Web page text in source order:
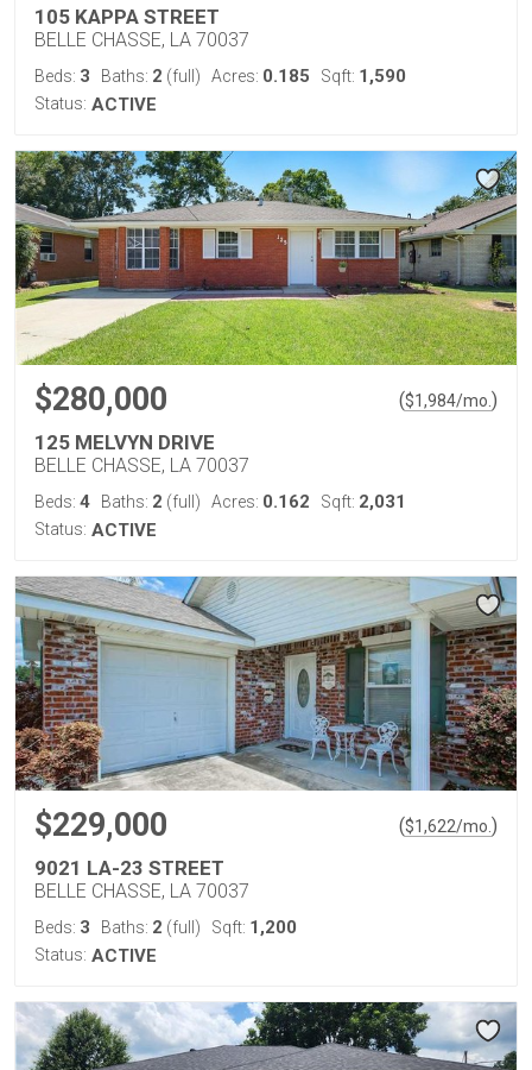
105 KAPPA STREET
BELLE CHASSE, LA 70037
Beds: 3 Baths: 2 (full) Acres: 0.185 Sqft: 1,590
Status: ACTIVE
$280,000 ($1,984/mo. )
125 MELVYN DRIVE
BELLE CHASSE, LA 70037
Beds: 4 Baths: 2 (full) Acres: 0.162 Sqft: 2,031
Status: ACTIVE
$229,000 ($1,622/mo. )
9021 LA-23 STREET
BELLE CHASSE, LA 70037
Beds: 3 Baths: 2 (full) Sqft: 1,200
Status: ACTIVE